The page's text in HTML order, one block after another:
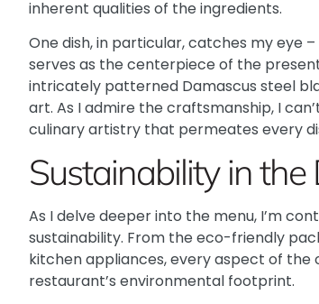
inherent qualities of the ingredients.
One dish, in particular, catches my eye
serves as the centerpiece of the
intricately patterned Damascus steel
art. As I admire the craftsmanship, I
culinary artistry that permeates every
Sustainability in the
As I delve deeper into the menu, I’m
sustainability. From the eco-friendly
kitchen appliances, every aspect of
restaurant’s environmental footprint.